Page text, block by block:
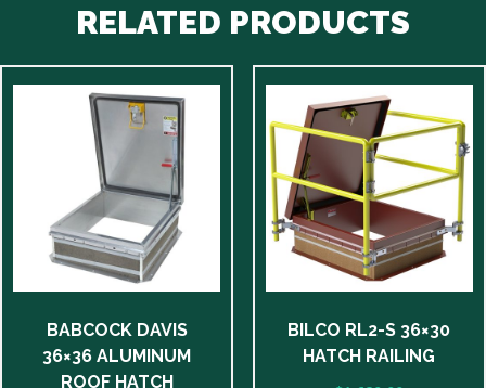
RELATED PRODUCTS
BABCOCK DAVIS
36×36 ALUMINUM
ROOF HATCH
BILCO RL2-S 36×30
HATCH RAILING